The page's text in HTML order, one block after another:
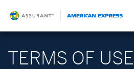
TERMS OF USE